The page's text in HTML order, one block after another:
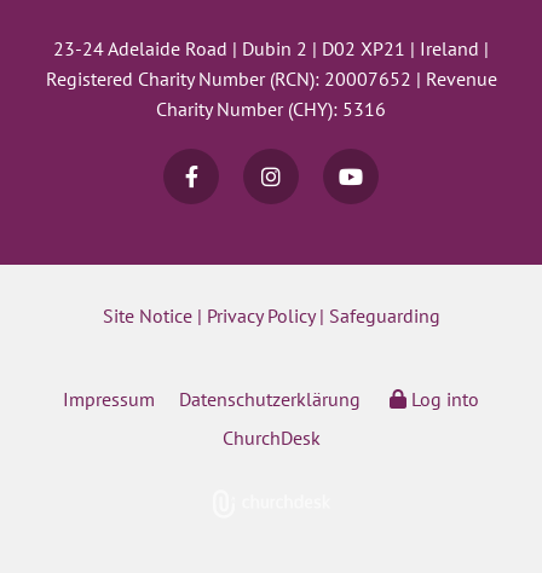
23-24 Adelaide Road | Dubin 2 | D02 XP21 | Ireland |
Registered Charity Number (RCN): 20007652 | Revenue
Charity Number (CHY): 5316
Site Notice| Privacy Policy| Safeguarding
Impressum Datenschutzerklärung
Log into
ChurchDesk